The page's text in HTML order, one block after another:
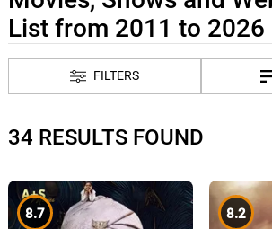
List from 2011 to 2026
FILTERS
34 RESULTS FOUND
8.7 8.2